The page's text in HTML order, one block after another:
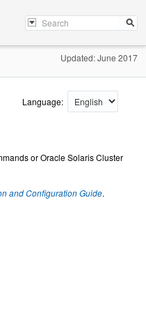
Updated: June 2017
Language:
or Oracle Solaris Cluster
and Configuration Guide.